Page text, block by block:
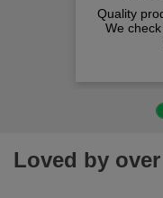
Quality
We
Loved by